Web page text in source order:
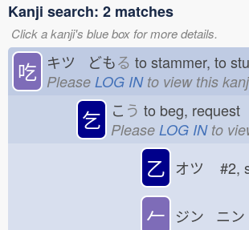
Kanji search: 2 matches
Click a kanji's blue box for more details.
吃 キツ どもる to stammer, to
Please LOG INto view this
乞 こ う to beg, request
Please LOG INto
乙 オツ #2,
𠂉 ジン ニ